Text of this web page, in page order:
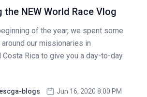
the NEW World Race Vlog
of the year, we spent some
our missionaries in
Costa Rica to give you a day-to-day
blogs Jun 16, 2020 8:00 PM